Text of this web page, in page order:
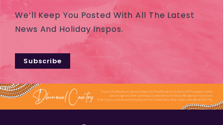
We’ll Keep You Posted With All The Latest
News And Holiday Inspos.
Subscribe